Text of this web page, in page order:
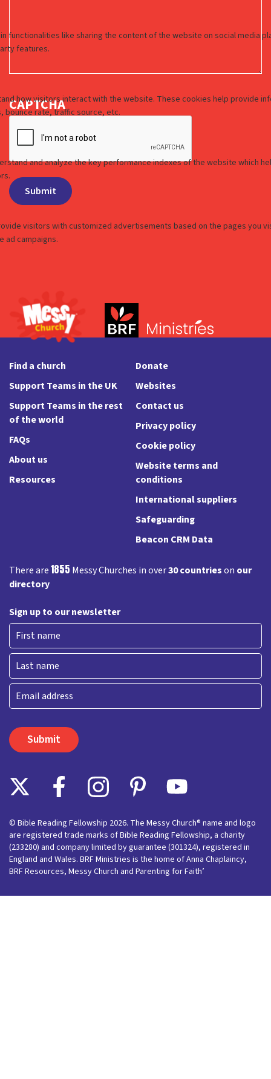
CAPTCHA
Find a church
Support Teams in the UK
Support Teams in the rest
of the world
FAQs
About us
Resources
Donate
Websites
Contact us
Privacy policy
Cookie policy
Website terms and
conditions
International suppliers
Safeguarding
Beacon CRM Data
There are1855 Messy Churches in over30 countrieson our
directory
Sign up to our newsletter
First
Last
Email
© Bible Reading Fellowship 2026. The Messy Church® name and logo
are registered trade marks of Bible Reading Fellowship, a charity
(233280) and company limited by guarantee (301324), registered in
England and Wales. BRF Ministries is the home of Anna Chaplaincy,
BRF Resources, Messy Church and Parenting for Faith’